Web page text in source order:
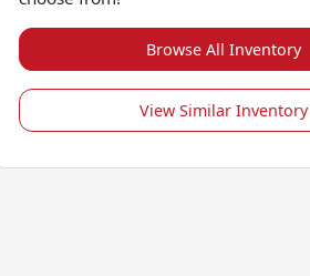
Browse All Inventory
View Similar Inventory